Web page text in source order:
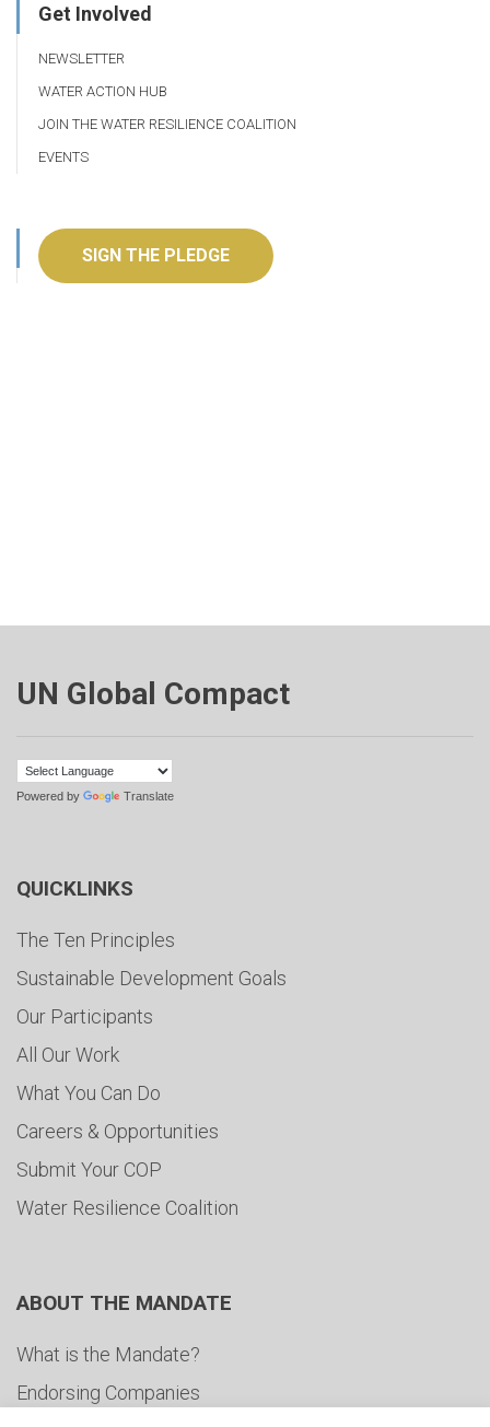
Get Involved
NEWSLETTER
WATER ACTION HUB
JOIN THE WATER RESILIENCE COALITION
EVENTS
SIGN THE PLEDGE
UN Global Compact
Powered by Translate
QUICKLINKS
The Ten Principles
Sustainable Development Goals
Our Participants
All Our Work
What You Can Do
Careers & Opportunities
Submit Your COP
Water Resilience Coalition
ABOUT THE MANDATE
What is the Mandate?
Endorsing Companies